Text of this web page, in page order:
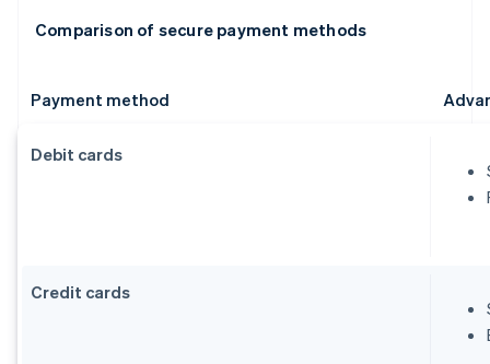
Comparison of secure payment methods
Payment method
Debit cards
Credit cards